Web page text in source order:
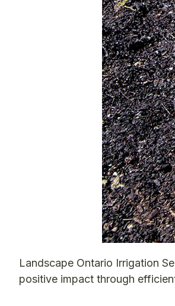
Landscape Ontario Irrigation
positive impact through